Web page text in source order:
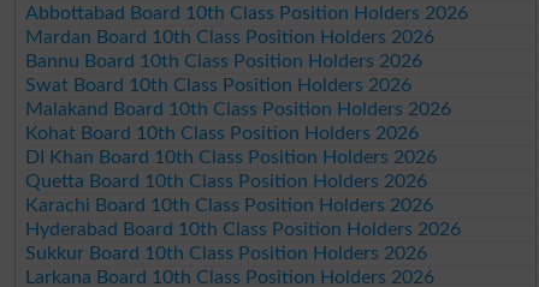
Abbottabad Board 10th Class Position Holders 2026
Mardan Board 10th Class Position Holders 2026
Bannu Board 10th Class Position Holders 2026
Swat Board 10th Class Position Holders 2026
Malakand Board 10th Class Position Holders 2026
Kohat Board 10th Class Position Holders 2026
DI Khan Board 10th Class Position Holders 2026
Quetta Board 10th Class Position Holders 2026
Karachi Board 10th Class Position Holders 2026
Hyderabad Board 10th Class Position Holders 2026
Sukkur Board 10th Class Position Holders 2026
Larkana Board 10th Class Position Holders 2026